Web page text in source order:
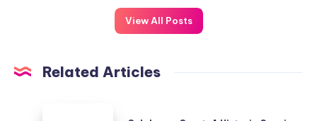
View All Posts
Related Articles